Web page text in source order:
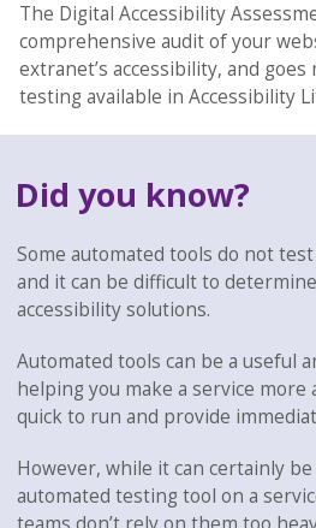
The Digital Accessibility
comprehensive audit of your
extranet’s accessibility, and
testing available in Accessibility
Did you know?
Some automated tools do not
and it can be difficult to
accessibility solutions.
Automated tools can be a useful
helping you make a service more
quick to run and provide
However, while it can certainly
automated testing tool on a